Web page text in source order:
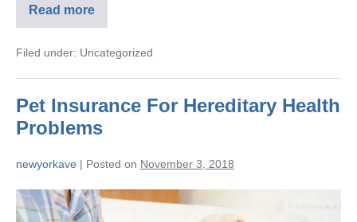
Read more
Filed under: Uncategorized
Pet Insurance For Hereditary Health
Problems
newyorkave | Posted on November 3, 2018